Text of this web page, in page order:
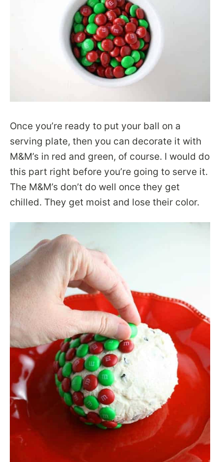
Once you’re ready to put your ball on a
serving plate, then you can decorate it with
M&M’s in red and green, of course. I would do
this part right before you’re going to serve it.
The M&M’s don’t do well once they get
chilled. They get moist and lose their color.